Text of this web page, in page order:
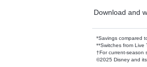
Download and
*Savings compared
**Switches from Live
†For current-season
©2025 Disney and